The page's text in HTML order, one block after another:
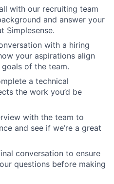
with our recruiting team
and answer your
Simplesense.
with a hiring
your aspirations align
of the team.
a technical
the work you’d be
with the team to
and see if we’re a great
conversation to ensure
questions before making